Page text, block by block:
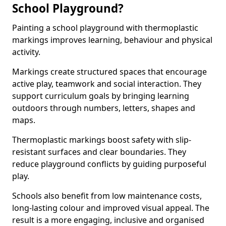
School Playground?
Painting a school playground with thermoplastic
markings improves learning, behaviour and physical
activity.
Markings create structured spaces that encourage
active play, teamwork and social interaction. They
support curriculum goals by bringing learning
outdoors through numbers, letters, shapes and
maps.
Thermoplastic markings boost safety with slip-
resistant surfaces and clear boundaries. They
reduce playground conflicts by guiding purposeful
play.
Schools also benefit from low maintenance costs,
long-lasting colour and improved visual appeal. The
result is a more engaging, inclusive and organised